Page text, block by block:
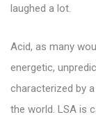
laughed a lot.
Acid, as many
energetic,
characterized by
the world. LSA is